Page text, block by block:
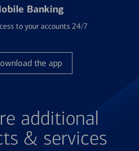
Banking
to your accounts 24/7
the app
additional
& services